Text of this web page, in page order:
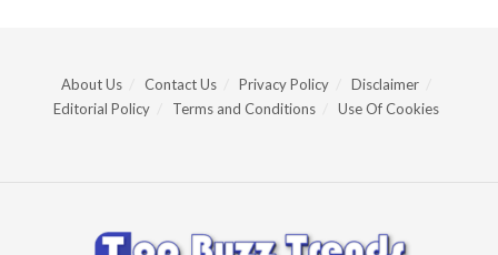
About Us Contact Us Privacy Policy
Disclaimer
Editorial Policy
Terms and Conditions Use Of Cookies